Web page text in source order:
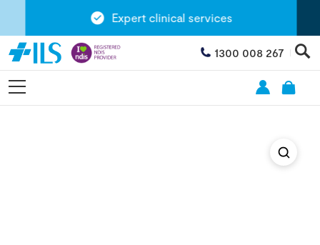
Expert clinical services
1300 008 267